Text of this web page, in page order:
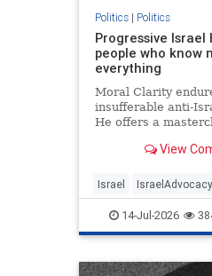
Politics| Politics
Progressive Israel
people who know
everything
Moral Clarity
insufferable anti-
He offers a
View
Israel IsraelAdvocacy
IsraelHaters Jewish
Progressives
14-Jul-2026